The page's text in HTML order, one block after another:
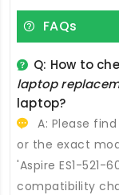
FAQs
Q: How to
laptop
laptop?
A: Please
or the exact
'Aspire ES1-
compatibility